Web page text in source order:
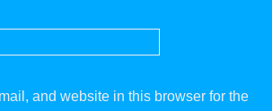
and website in this browser for the